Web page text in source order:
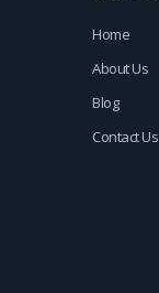
Home
About Us
Blog
Contact Us